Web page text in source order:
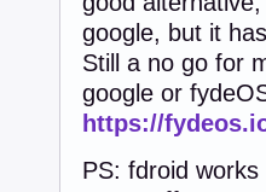
google, but it
Still a no go for
google or
https://
PS: fdroid